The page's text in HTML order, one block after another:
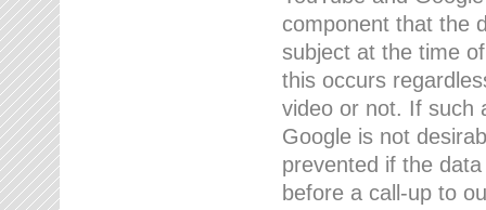
component that the
subject at the time
this occurs
video or not. If such
Google is not
prevented if the
before a call-up to